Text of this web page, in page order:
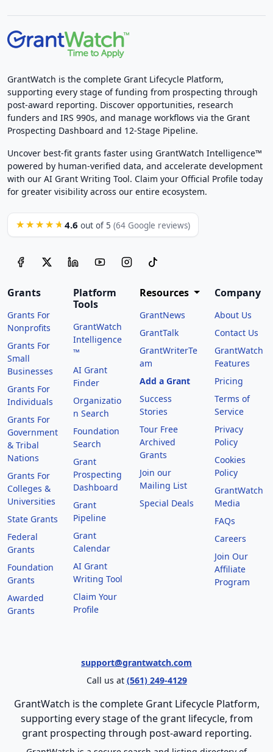
GrantWatch is the complete Grant Lifecycle Platform,
supporting every stage of funding from prospecting through
post-award reporting. Discover opportunities, research
funders and IRS 990s, and manage workflows via the Grant
Prospecting Dashboard and 12-Stage Pipeline.
Uncover best-fit grants faster using GrantWatch Intelligence™
powered by human-verified data, and accelerate development
with our AI Grant Writing Tool. Claim your Official Profile today
for greater visibility across our entire ecosystem.
★★★★★ 4.6 out of 5 (64 Google reviews)
Grants
Grants For
Nonprofits
Grants For
Small
Businesses
Grants For
Individuals
Grants For
Government
& Tribal
Nations
Grants For
Colleges &
Universities
State Grants
Federal
Grants
Foundation
Grants
Awarded
Grants
Platform
Tools
GrantWatch
Intelligence
™
AI Grant
Finder
Organizatio
n Search
Foundation
Search
Grant
Prospecting
Dashboard
Grant
Pipeline
Grant
Calendar
AI Grant
Writing Tool
Claim Your
Profile
Resources
GrantNews
GrantTalk
GrantWriterTe
am
Add a Grant
Success
Stories
Tour Free
Archived
Grants
Join our
Mailing List
Special Deals
Company
About Us
Contact Us
GrantWatch
Features
Pricing
Terms of
Service
Privacy
Policy
Cookies
Policy
GrantWatch
Media
FAQs
Careers
Join Our
Affiliate
Program
support@grantwatch.com
Call us at (561) 249-4129
GrantWatch is the complete Grant Lifecycle Platform,
supporting every stage of the grant lifecycle, from
grant prospecting through post-award reporting.